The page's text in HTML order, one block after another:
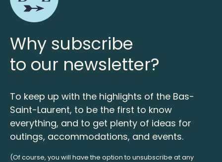
Why subscribe
to our newsletter?
To keep up with the highlights of the Bas-
Saint-Laurent, to be the first to know
everything, and to get plenty of ideas for
outings, accommodations, and events.
(Of course, you will have the option to unsubscribe at any